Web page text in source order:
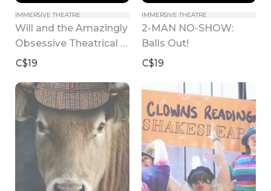
IMMERSIVE THEATRE
Will and the Amazingly
Obsessive Theatrical
Vinyl Collection
C$19
IMMERSIVE THEATRE
2-MAN NO-SHOW:
Balls Out!
C$19